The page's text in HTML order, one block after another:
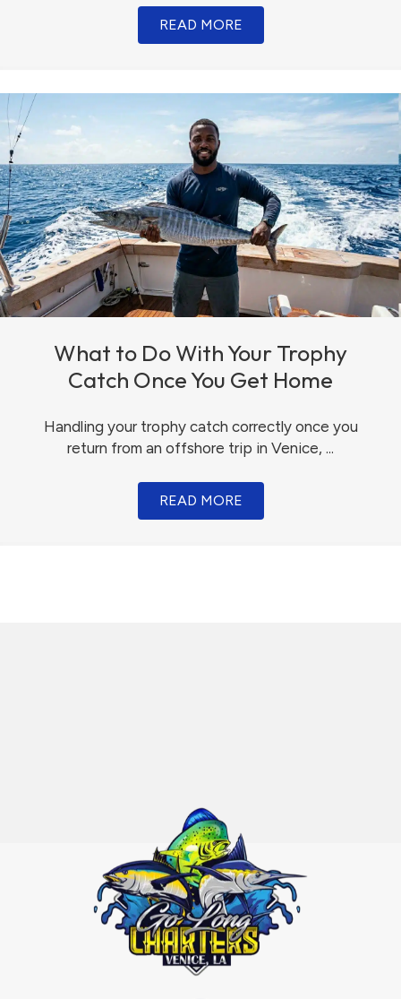
READ MORE
What to Do With Your Trophy
Catch Once You Get Home
Handling your trophy catch correctly once you
return from an offshore trip in Venice, ...
READ MORE